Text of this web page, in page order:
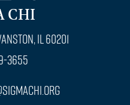
CHI
IL 60201
3655